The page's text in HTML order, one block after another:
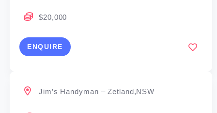
$20,000
ENQUIRE
Jim’s Handyman – Zetland,NSW